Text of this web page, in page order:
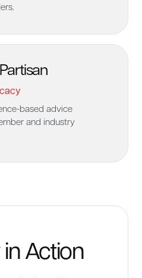
based advice
and industry
Action